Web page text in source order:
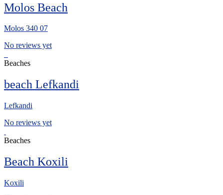
Molos Beach
Molos 340 07
No reviews yet
Beaches
beach Lefkandi
Lefkandi
No reviews yet
Beaches
Beach Koxili
Koxili